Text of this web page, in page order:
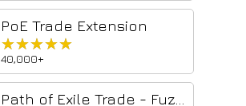
PoE Trade Extension
★★★★★
★★★★★
40,000+